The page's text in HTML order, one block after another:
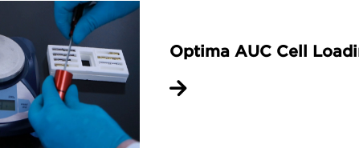
tight seal will be completed using the
position and place the cell housing
flush with the top edge of the collet. Pull
rotating when the screw ring is
a torque wrench, tighten the screw
place your hand on top of the cell while
Optima AUC Cell